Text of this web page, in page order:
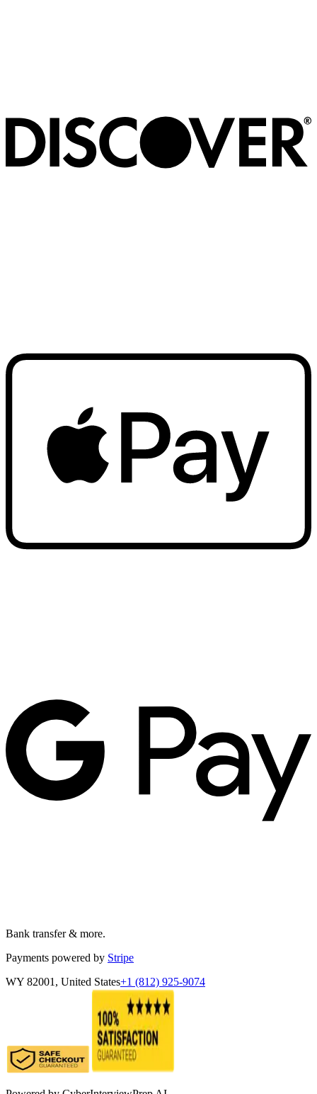
Bank transfer & more.
Payments powered by Stripe
WY 82001, United States+1 (812) 925-9074